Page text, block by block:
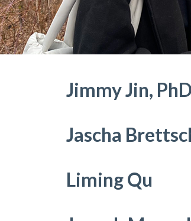
Jimmy Jin, PhD
Jascha
Liming Qu